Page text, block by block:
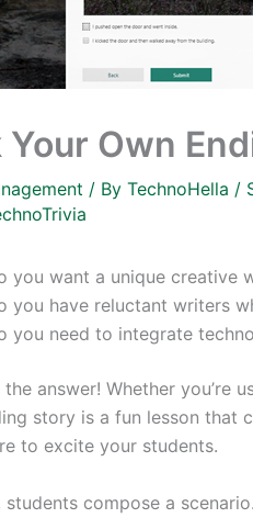
Your Own
/ By TechnoHella /
you want a unique creative
you have reluctant writers
you need to integrate
the answer! Whether you’re
story is a fun lesson that
to excite your students.
students compose a